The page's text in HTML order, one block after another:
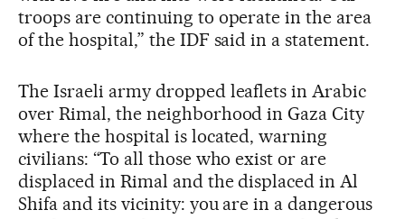
troops are continuing to operate in the area
of the hospital,” the IDF said in a statement.
The Israeli army dropped leaflets in Arabic
over Rimal, the neighborhood in Gaza City
where the hospital is located, warning
civilians: “To all those who exist or are
displaced in Rimal and the displaced in Al
Shifa and its vicinity: you are in a dangerous